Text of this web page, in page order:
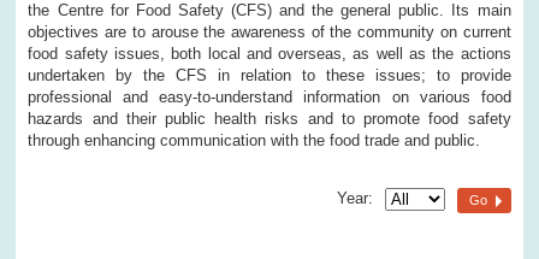
the Centre for Food Safety (CFS) and the general public. Its main
objectives are to arouse the awareness of the community on current
food safety issues, both local and overseas, as well as the actions
undertaken by the CFS in relation to these issues; to provide
professional and easy-to-understand information on various food
hazards and their public health risks and to promote food safety
through enhancing communication with the food trade and public.
Year: Go